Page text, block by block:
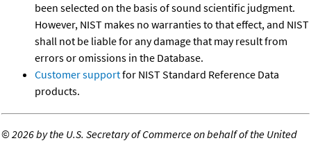
been selected on the basis of sound scientific judgment.
However, NIST makes no warranties to that effect, and NIST
shall not be liable for any damage that may result from
errors or omissions in the Database.
Customer supportfor NIST Standard Reference Data
products.
©2026 by the U.S. Secretary of Commerce on behalf of the United